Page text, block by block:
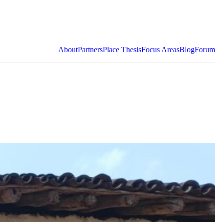
AboutPartnersPlace ThesisFocus AreasBlogForum